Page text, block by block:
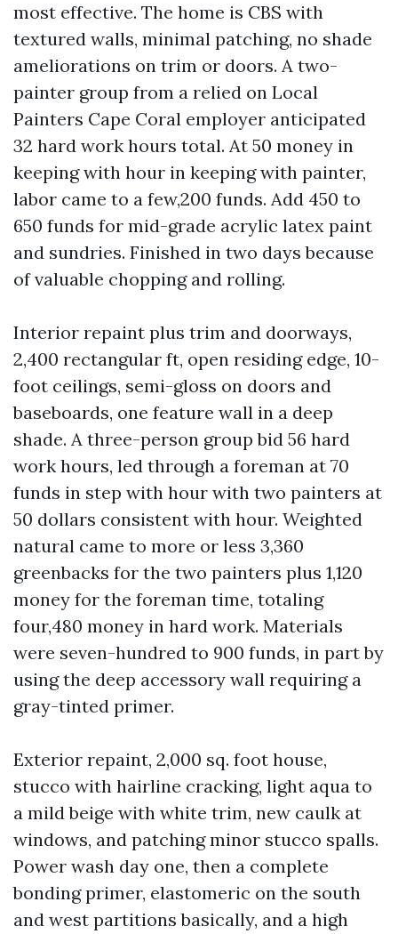
most effective. The home is CBS with
textured walls, minimal patching, no shade
ameliorations on trim or doors. A two-
painter group from a relied on Local
Painters Cape Coral employer anticipated
32 hard work hours total. At 50 money in
keeping with hour in keeping with painter,
labor came to a few,200 funds. Add 450 to
650 funds for mid-grade acrylic latex paint
and sundries. Finished in two days because
of valuable chopping and rolling.
Interior repaint plus trim and doorways,
2,400 rectangular ft, open residing edge, 10-
foot ceilings, semi-gloss on doors and
baseboards, one feature wall in a deep
shade. A three-person group bid 56 hard
work hours, led through a foreman at 70
funds in step with hour with two painters at
50 dollars consistent with hour. Weighted
natural came to more or less 3,360
greenbacks for the two painters plus 1,120
money for the foreman time, totaling
four,480 money in hard work. Materials
were seven-hundred to 900 funds, in part by
using the deep accessory wall requiring a
gray-tinted primer.
Exterior repaint, 2,000 sq. foot house,
stucco with hairline cracking, light aqua to
a mild beige with white trim, new caulk at
windows, and patching minor stucco spalls.
Power wash day one, then a complete
bonding primer, elastomeric on the south
and west partitions basically, and a high